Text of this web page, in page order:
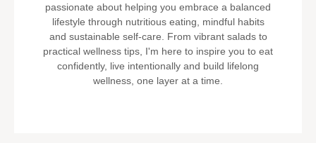
passionate about helping you embrace a balanced
lifestyle through nutritious eating, mindful habits
and sustainable self-care. From vibrant salads to
practical wellness tips, I'm here to inspire you to eat
confidently, live intentionally and build lifelong
wellness, one layer at a time.